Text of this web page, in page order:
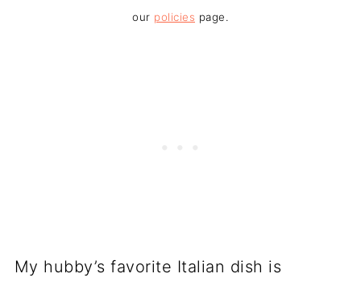
our policies page.
My hubby’s favorite Italian dish is